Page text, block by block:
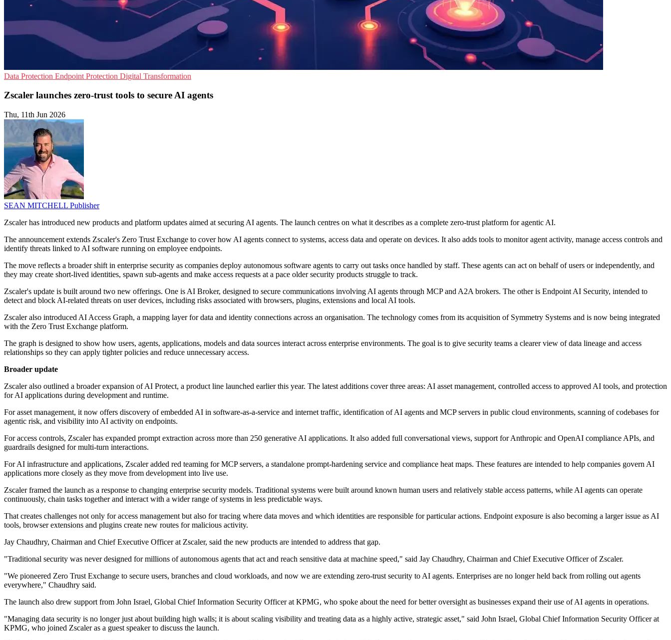
Data Protection Endpoint Protection Digital Transformation
Zscaler launches zero-trust tools to secure AI agents
Thu, 11th Jun 2026
SEAN MITCHELL Publisher
Zscaler has introduced new products and platform updates aimed at securing AI agents. The launch centres on what it describes as a complete zero-trust platform for agentic AI.
The announcement extends Zscaler's Zero Trust Exchange to cover how AI agents connect to systems, access data and operate on devices. It also adds tools to monitor agent activity, manage access controls and
identify threats linked to AI software running on employee endpoints.
The move reflects a broader shift in enterprise security as companies deploy autonomous software agents to carry out tasks once handled by staff. These agents can act on behalf of users or independently, and
they may create short-lived identities, spawn sub-agents and make access requests at a pace older security products struggle to track.
Zscaler's update is built around two new offerings. One is AI Broker, designed to secure communications involving AI agents through MCP and A2A brokers. The other is Endpoint AI Security, intended to
detect and block AI-related threats on user devices, including risks associated with browsers, plugins, extensions and local AI tools.
Zscaler also introduced AI Access Graph, a mapping layer for data and identity connections across an organisation. The technology comes from its acquisition of Symmetry Systems and is now being integrated
with the Zero Trust Exchange platform.
The graph is designed to show how users, agents, applications, models and data sources interact across enterprise environments. The goal is to give security teams a clearer view of data lineage and access
relationships so they can apply tighter policies and reduce unnecessary access.
Broader update
Zscaler also outlined a broader expansion of AI Protect, a product line launched earlier this year. The latest additions cover three areas: AI asset management, controlled access to approved AI tools, and protection
for AI applications during development and runtime.
For asset management, it now offers discovery of embedded AI in software-as-a-service and internet traffic, identification of AI agents and MCP servers in public cloud environments, scanning of codebases for
agentic risk, and visibility into AI activity on endpoints.
For access controls, Zscaler has expanded prompt extraction across more than 250 generative AI applications. It also added full conversational views, support for Anthropic and OpenAI compliance APIs, and
guardrails designed for multi-turn interactions.
For AI infrastructure and applications, Zscaler added red teaming for MCP servers, a standalone prompt-hardening service and compliance heat maps. These features are intended to help companies govern AI
applications more closely as they move from development into live use.
Zscaler framed the launch as a response to changing enterprise security models. Traditional systems were built around known human users and relatively stable access patterns, while AI agents can operate
continuously, chain tasks together and interact with a wider range of systems in less predictable ways.
That creates challenges not only for access management but also for tracing where data moves and which identities are responsible for particular actions. Endpoint exposure is also becoming a larger issue as AI
tools, browser extensions and plugins create new routes for malicious activity.
Jay Chaudhry, Chairman and Chief Executive Officer at Zscaler, said the new products are intended to address that gap.
"Traditional security was never designed for millions of autonomous agents that act and reach sensitive data at machine speed," said Jay Chaudhry, Chairman and Chief Executive Officer of Zscaler.
"We pioneered Zero Trust Exchange to secure users, branches and cloud workloads, and now we are extending zero-trust security to AI agents. Enterprises are no longer held back from rolling out agents
everywhere," Chaudhry said.
The launch also drew support from John Israel, Global Chief Information Security Officer at KPMG, who spoke about the need for better oversight as businesses expand their use of AI agents in operations.
"Managing data security is no longer just about building high walls; it is about scaling visibility and treating data as a highly active, strategic asset," said John Israel, Global Chief Information Security Officer at
KPMG, who joined Zscaler as a guest speaker to discuss the launch.